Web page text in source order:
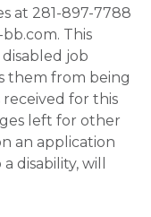
at 281-897-7788
This
job
them from being
for this
left for other
an application
disability, will